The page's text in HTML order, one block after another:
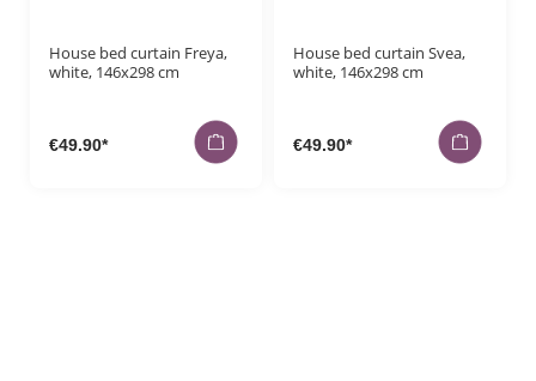
House bed curtain Freya,
white, 146x298 cm
€49.90*
House bed curtain Svea,
white, 146x298 cm
€49.90*